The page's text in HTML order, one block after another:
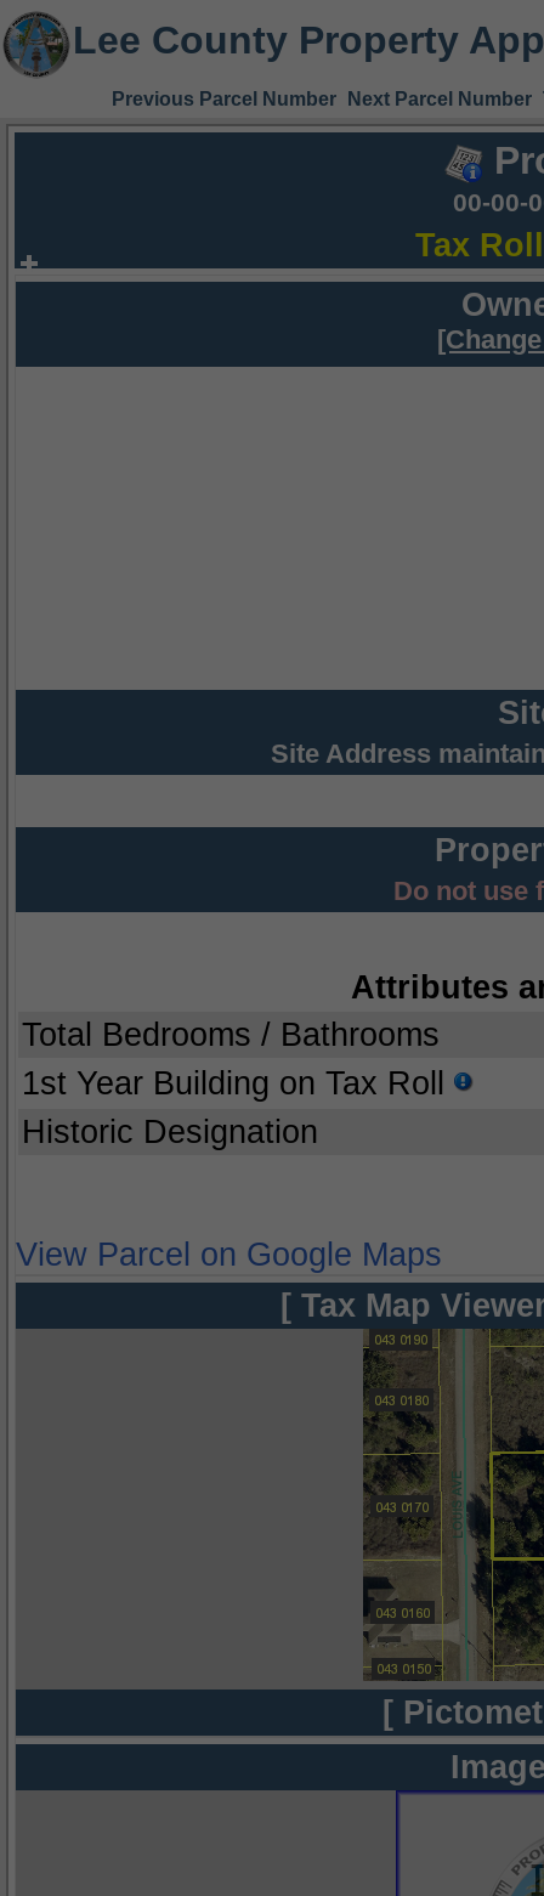
Lee County Property
Previous Parcel Number Next Parcel Number
00-00-
Tax
Site Address
Do not use
Attributes
Total Bedrooms / Bathrooms
1st Year Building on Tax Roll
Historic Designation
View Parcel on Google Maps
[ Tax Map
[